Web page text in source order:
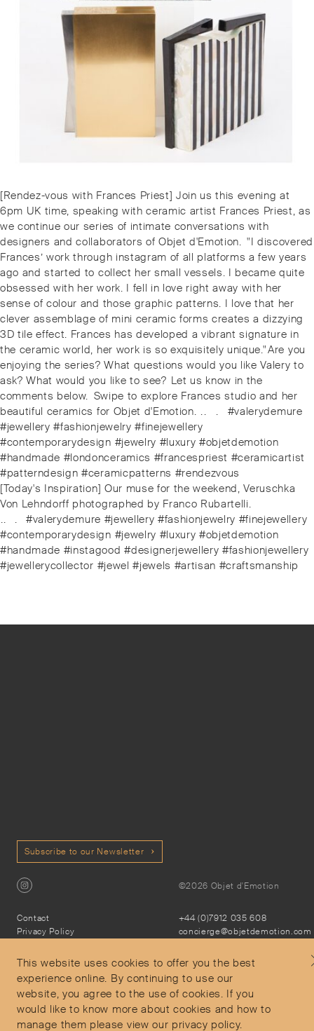
This website uses cookies to offer you the best
experience online. By continuing to use our
website, you agree to the use of cookies. If you
would like to know more about cookies and how to
manage them please view our privacy policy.
Post
navigation
Previous
post:
[Rendez-vous with Frances Priest] Join us this evening at
6pm UK time, speaking with ceramic artist Frances Priest, as
we continue our series of intimate conversations with
designers and collaborators of Objet d'Emotion. ⁠⁠⁠⁠"I discovered
Frances’ work through instagram of all platforms a few years
ago and started to collect her small vessels. I became quite
obsessed with her work. I fell in love right away with her
sense of colour and those graphic patterns. I love that her
clever assemblage of mini ceramic forms creates a dizzying
3D tile effect. Frances has developed a vibrant signature in
the ceramic world, her work is so exquisitely unique."⁠⁠⁠⁠Are you
enjoying the series? What questions would you like Valery to
ask? What would you like to see? ⁠⁠Let us know in the
comments below. ⁠⁠⁠⁠️Swipe to explore Frances studio and her
beautiful ceramics for Objet d'Emotion. ⁠⁠.⁠⁠.⠀⁠⁠.⠀⁠⁠#valerydemure
#jewellery #fashionjewelry #finejewellery
#contemporarydesign #jewelry #luxury #objetdemotion
#handmade #londonceramics #francespriest #ceramicartist
#patterndesign #ceramicpatterns #rendezvous
Next
post:
[Today's Inspiration] Our muse for the weekend, Veruschka
Von Lehndorff photographed by Franco Rubartelli.
⁠.⁠.⠀⁠.⠀⁠#valerydemure #jewellery #fashionjewelry #finejewellery
#contemporarydesign #jewelry #luxury #objetdemotion
#handmade #instagood #designerjewellery #fashionjewellery
#jewellerycollector #jewel #jewels #artisan #craftsmanship
Subscribe to our Newsletter
©2026 Objet d'Emotion
Contact
Privacy Policy
Delivery and Returns
+44 (0)7912 035 608
concierge@objetdemotion.com
9:30am to 6pm – UTC
Secure Payments